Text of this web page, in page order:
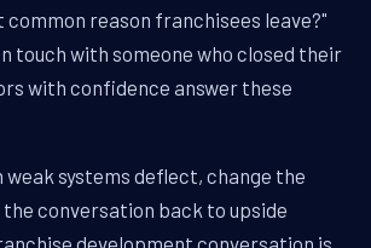
reason franchisees leave?"
touch with someone who closed their
with confidence answer these
systems deflect, change the
conversation back to upside